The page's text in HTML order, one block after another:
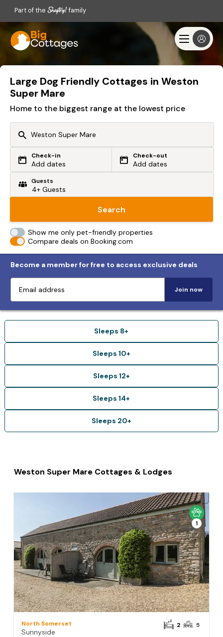
Part of the family
Large Dog Friendly Cottages in Weston
Super Mare
Home to the biggest range at the lowest price
Or search by driving time
From my postcode
Check-in
Add dates
Check-out
Add dates
Guests
Search
Show me only pet-friendly properties
Compare deals on Booking.com
Become a member for free to access exclusive deals
Join now
Sleeps 8+
Sleeps 10+
Sleeps 12+
Sleeps 14+
Sleeps 20+
Weston Super Mare Cottages & Lodges
1
North Somerset
Sunnyside
2 5